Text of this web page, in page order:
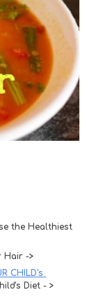
the Healthiest
Hair ->
CHILD's
Diet - >